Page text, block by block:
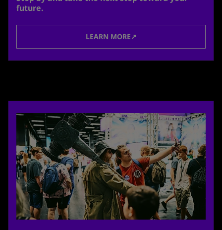
future.
LEARN MORE↗